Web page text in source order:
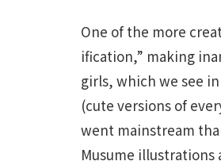
One of the more
ification,” making
girls, which we see
(cute versions of
went mainstream
Musume